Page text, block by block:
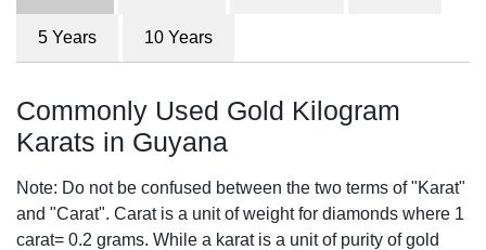
5 Years 10 Years
Commonly Used Gold Kilogram
Karats in Guyana
Note: Do not be confused between the two terms of "Karat"
and "Carat". Carat is a unit of weight for diamonds where 1
carat= 0.2 grams. While a karat is a unit of purity of gold